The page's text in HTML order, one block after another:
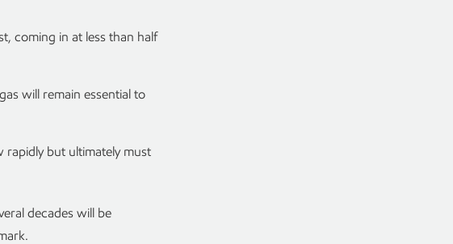
coming in at less than half
will remain essential to
but ultimately must
decades will be